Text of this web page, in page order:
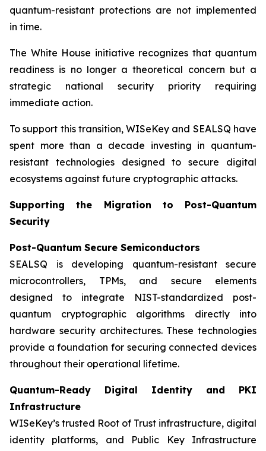
quantum-resistant protections are not implemented
in time.
The White House initiative recognizes that quantum
readiness is no longer a theoretical concern but a
strategic national security priority requiring
immediate action.
To support this transition, WISeKey and SEALSQ have
spent more than a decade investing in quantum-
resistant technologies designed to secure digital
ecosystems against future cryptographic attacks.
Supporting the Migration to Post-Quantum
Security
Post-Quantum Secure Semiconductors
SEALSQ is developing quantum-resistant secure
microcontrollers, TPMs, and secure elements
designed to integrate NIST-standardized post-
quantum cryptographic algorithms directly into
hardware security architectures. These technologies
provide a foundation for securing connected devices
throughout their operational lifetime.
Quantum-Ready Digital Identity and PKI
Infrastructure
WISeKey’s trusted Root of Trust infrastructure, digital
identity platforms, and Public Key Infrastructure